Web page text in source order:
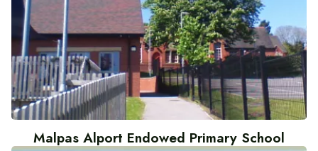
Malpas Alport Endowed Primary School